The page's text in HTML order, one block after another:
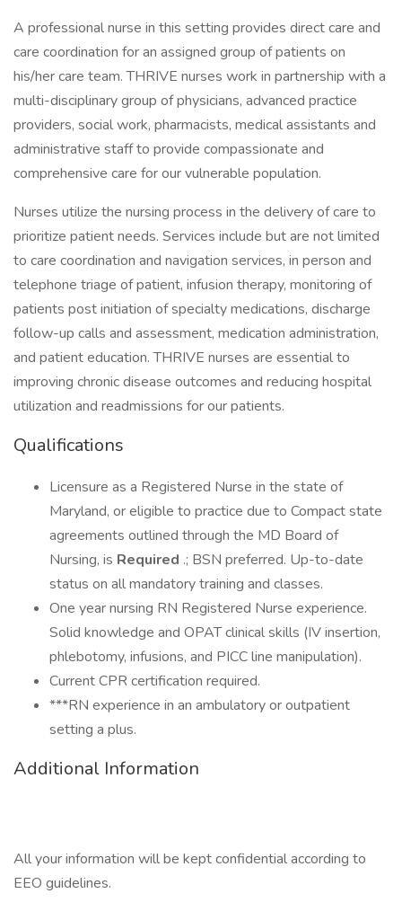
A professional nurse in this setting provides direct care and
care coordination for an assigned group of patients on
his/her care team. THRIVE nurses work in partnership with a
multi-disciplinary group of physicians, advanced practice
providers, social work, pharmacists, medical assistants and
administrative staff to provide compassionate and
comprehensive care for our vulnerable population.
Nurses utilize the nursing process in the delivery of care to
prioritize patient needs. Services include but are not limited
to care coordination and navigation services, in person and
telephone triage of patient, infusion therapy, monitoring of
patients post initiation of specialty medications, discharge
follow-up calls and assessment, medication administration,
and patient education. THRIVE nurses are essential to
improving chronic disease outcomes and reducing hospital
utilization and readmissions for our patients.
Qualifications
Licensure as a Registered Nurse in the state of
Maryland, or eligible to practice due to Compact state
agreements outlined through the MD Board of
Nursing, is Required .; BSN preferred. Up-to-date
status on all mandatory training and classes.
One year nursing RN Registered Nurse experience.
Solid knowledge and OPAT clinical skills (IV insertion,
phlebotomy, infusions, and PICC line manipulation).
Current CPR certification required.
***RN experience in an ambulatory or outpatient
setting a plus.
Additional Information
All your information will be kept confidential according to
EEO guidelines.